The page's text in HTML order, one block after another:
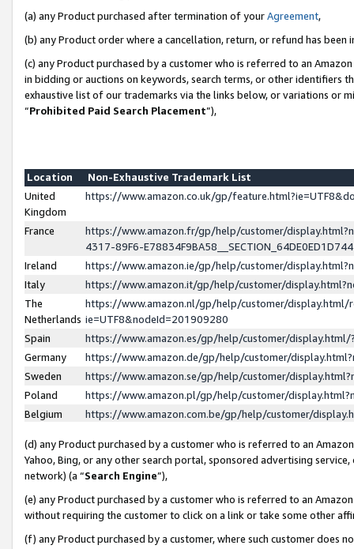
(a) any Product purchased after termination of yourAgreement,
(b) any Product order where a cancellation, return, or refund has been
(c) any Product purchased by a customer who is referred to an
in bidding or auctions on keywords, search terms, or other identifiers
exhaustive list of our trademarks via the links below, or variations or
“Prohibited Paid Search Placement”),
Location
Non-Exhaustive Trademark List
United
Kingdom
https://www.amazon.co.uk/gp/
France
https://www.amazon.fr/gp/help/customer/
4317-89F6-
Ireland
https://www.amazon.ie/gp/help/customer/
Italy
https://www.amazon.it/gp/help/customer/
The
Netherlands
https://www.amazon.nl/gp/help/customer/display.html/
ie=UTF8&nodeId=201909280
Spain
https://www.amazon.es/gp/help/customer/
Germany
https://www.amazon.de/gp/help/customer/
Sweden
https://www.amazon.se/gp/help/customer/
Poland
https://www.amazon.pl/gp/help/customer/
Belgium
https://www.amazon.com.be/gp/help/customer/
(d) any Product purchased by a customer who is referred to an
Yahoo, Bing, or any other search portal, sponsored advertising
network) (a “Search Engine”),
(e) any Product purchased by a customer who is referred to an
without requiring the customer to click on a link or take some other
(f) any Product purchased by a customer, where such customer does